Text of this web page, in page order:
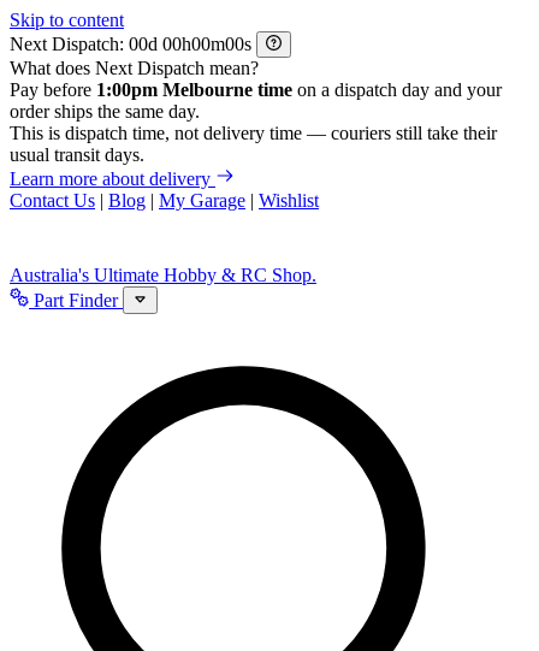
Skip to content
Next Dispatch:
d h m
s
What does Next Dispatch mean?
Pay before 1:00pm Melbourne time on a dispatch day and your
order ships the same day.
This is dispatch time, not delivery time — couriers still take their
usual transit days.
Learn more about delivery
Contact Us | Blog | My Garage | Wishlist
Australia's Ultimate Hobby & RC Shop.
Part Finder